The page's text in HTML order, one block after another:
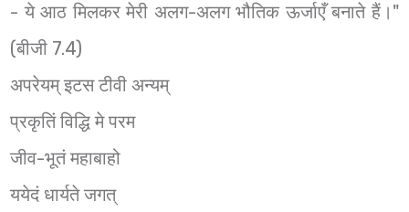
- ये आठ मिलकर मेरी अलग-अलग भौतिक ऊर्जाएँ बनाते हैं।"
(बीजी 7.4)
अपरेयम् इटस टीवी अन्यम्
प्रकृतिं विद्धि मे परम
जीव-भूतं महाबाहो
ययेदं धार्यते जगत्